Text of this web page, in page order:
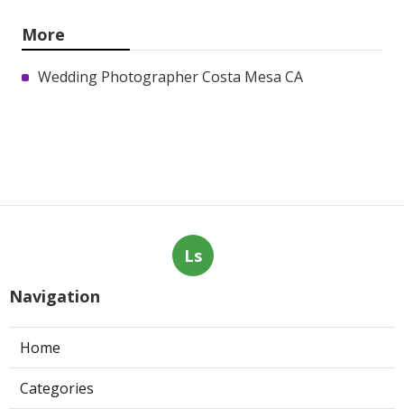
More
Wedding Photographer Costa Mesa CA
Ls
Navigation
Home
Categories